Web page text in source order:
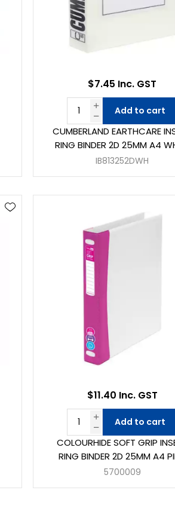
CUMBERLAND EARTHCARE
RING BINDER 2D 25MM A4
IB813252DWH
$7.45 Inc. GST
Add to cart
COLOURHIDE SOFT GRIP
RING BINDER 2D 25MM A4
5700009
$11.40 Inc. GST
Add to cart